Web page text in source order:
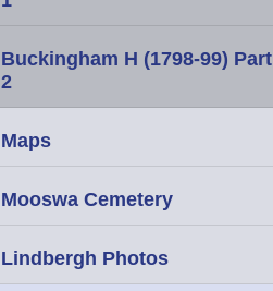
Buckingham H (1798-99) Part
2
Maps
Mooswa Cemetery
Lindbergh Photos